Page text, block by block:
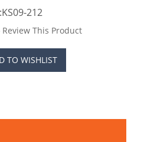
212
Review This Product
TO WISHLIST